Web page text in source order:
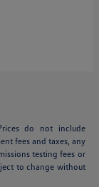
do not include
fees and taxes, any
testing fees or
to change without